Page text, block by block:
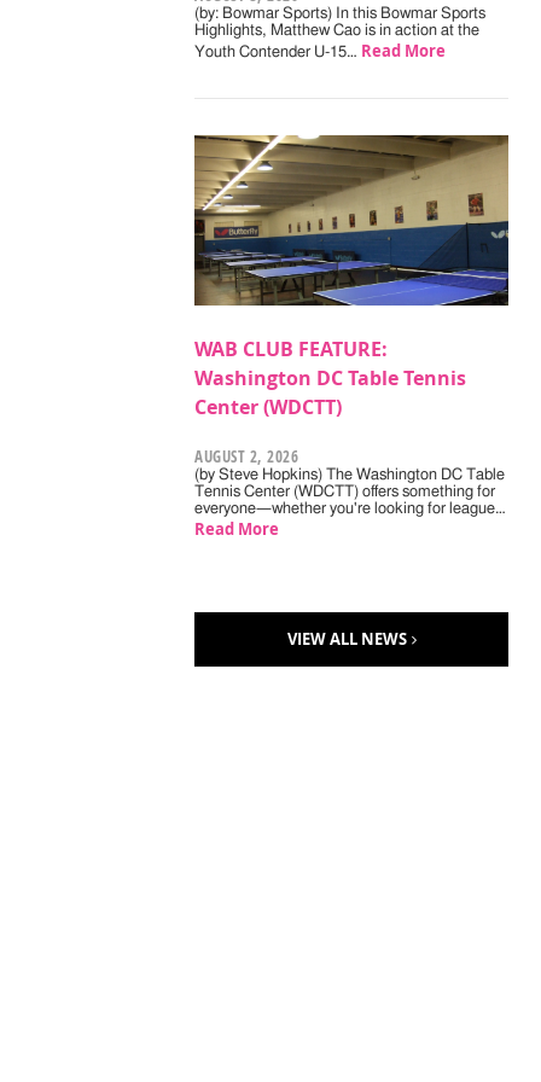
(by: Bowmar Sports) In this Bowmar Sports
Highlights, Matthew Cao is in action at the
Youth Contender U-15… Read More
WAB CLUB FEATURE:
Washington DC Table Tennis
Center (WDCTT)
AUGUST 2, 2026
(by Steve Hopkins) The Washington DC Table
Tennis Center (WDCTT) offers something for
everyone—whether you're looking for league…
Read More
VIEW ALL NEWS